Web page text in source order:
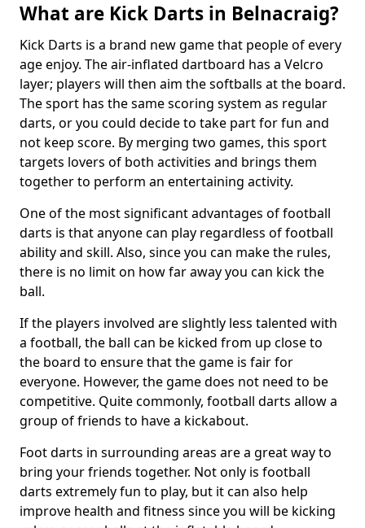
What are Kick Darts in Belnacraig?
Kick Darts is a brand new game that people of every
age enjoy. The air-inflated dartboard has a Velcro
layer; players will then aim the softballs at the board.
The sport has the same scoring system as regular
darts, or you could decide to take part for fun and
not keep score. By merging two games, this sport
targets lovers of both activities and brings them
together to perform an entertaining activity.
One of the most significant advantages of football
darts is that anyone can play regardless of football
ability and skill. Also, since you can make the rules,
there is no limit on how far away you can kick the
ball.
If the players involved are slightly less talented with
a football, the ball can be kicked from up close to
the board to ensure that the game is fair for
everyone. However, the game does not need to be
competitive. Quite commonly, football darts allow a
group of friends to have a kickabout.
Foot darts in surrounding areas are a great way to
bring your friends together. Not only is football
darts extremely fun to play, but it can also help
improve health and fitness since you will be kicking